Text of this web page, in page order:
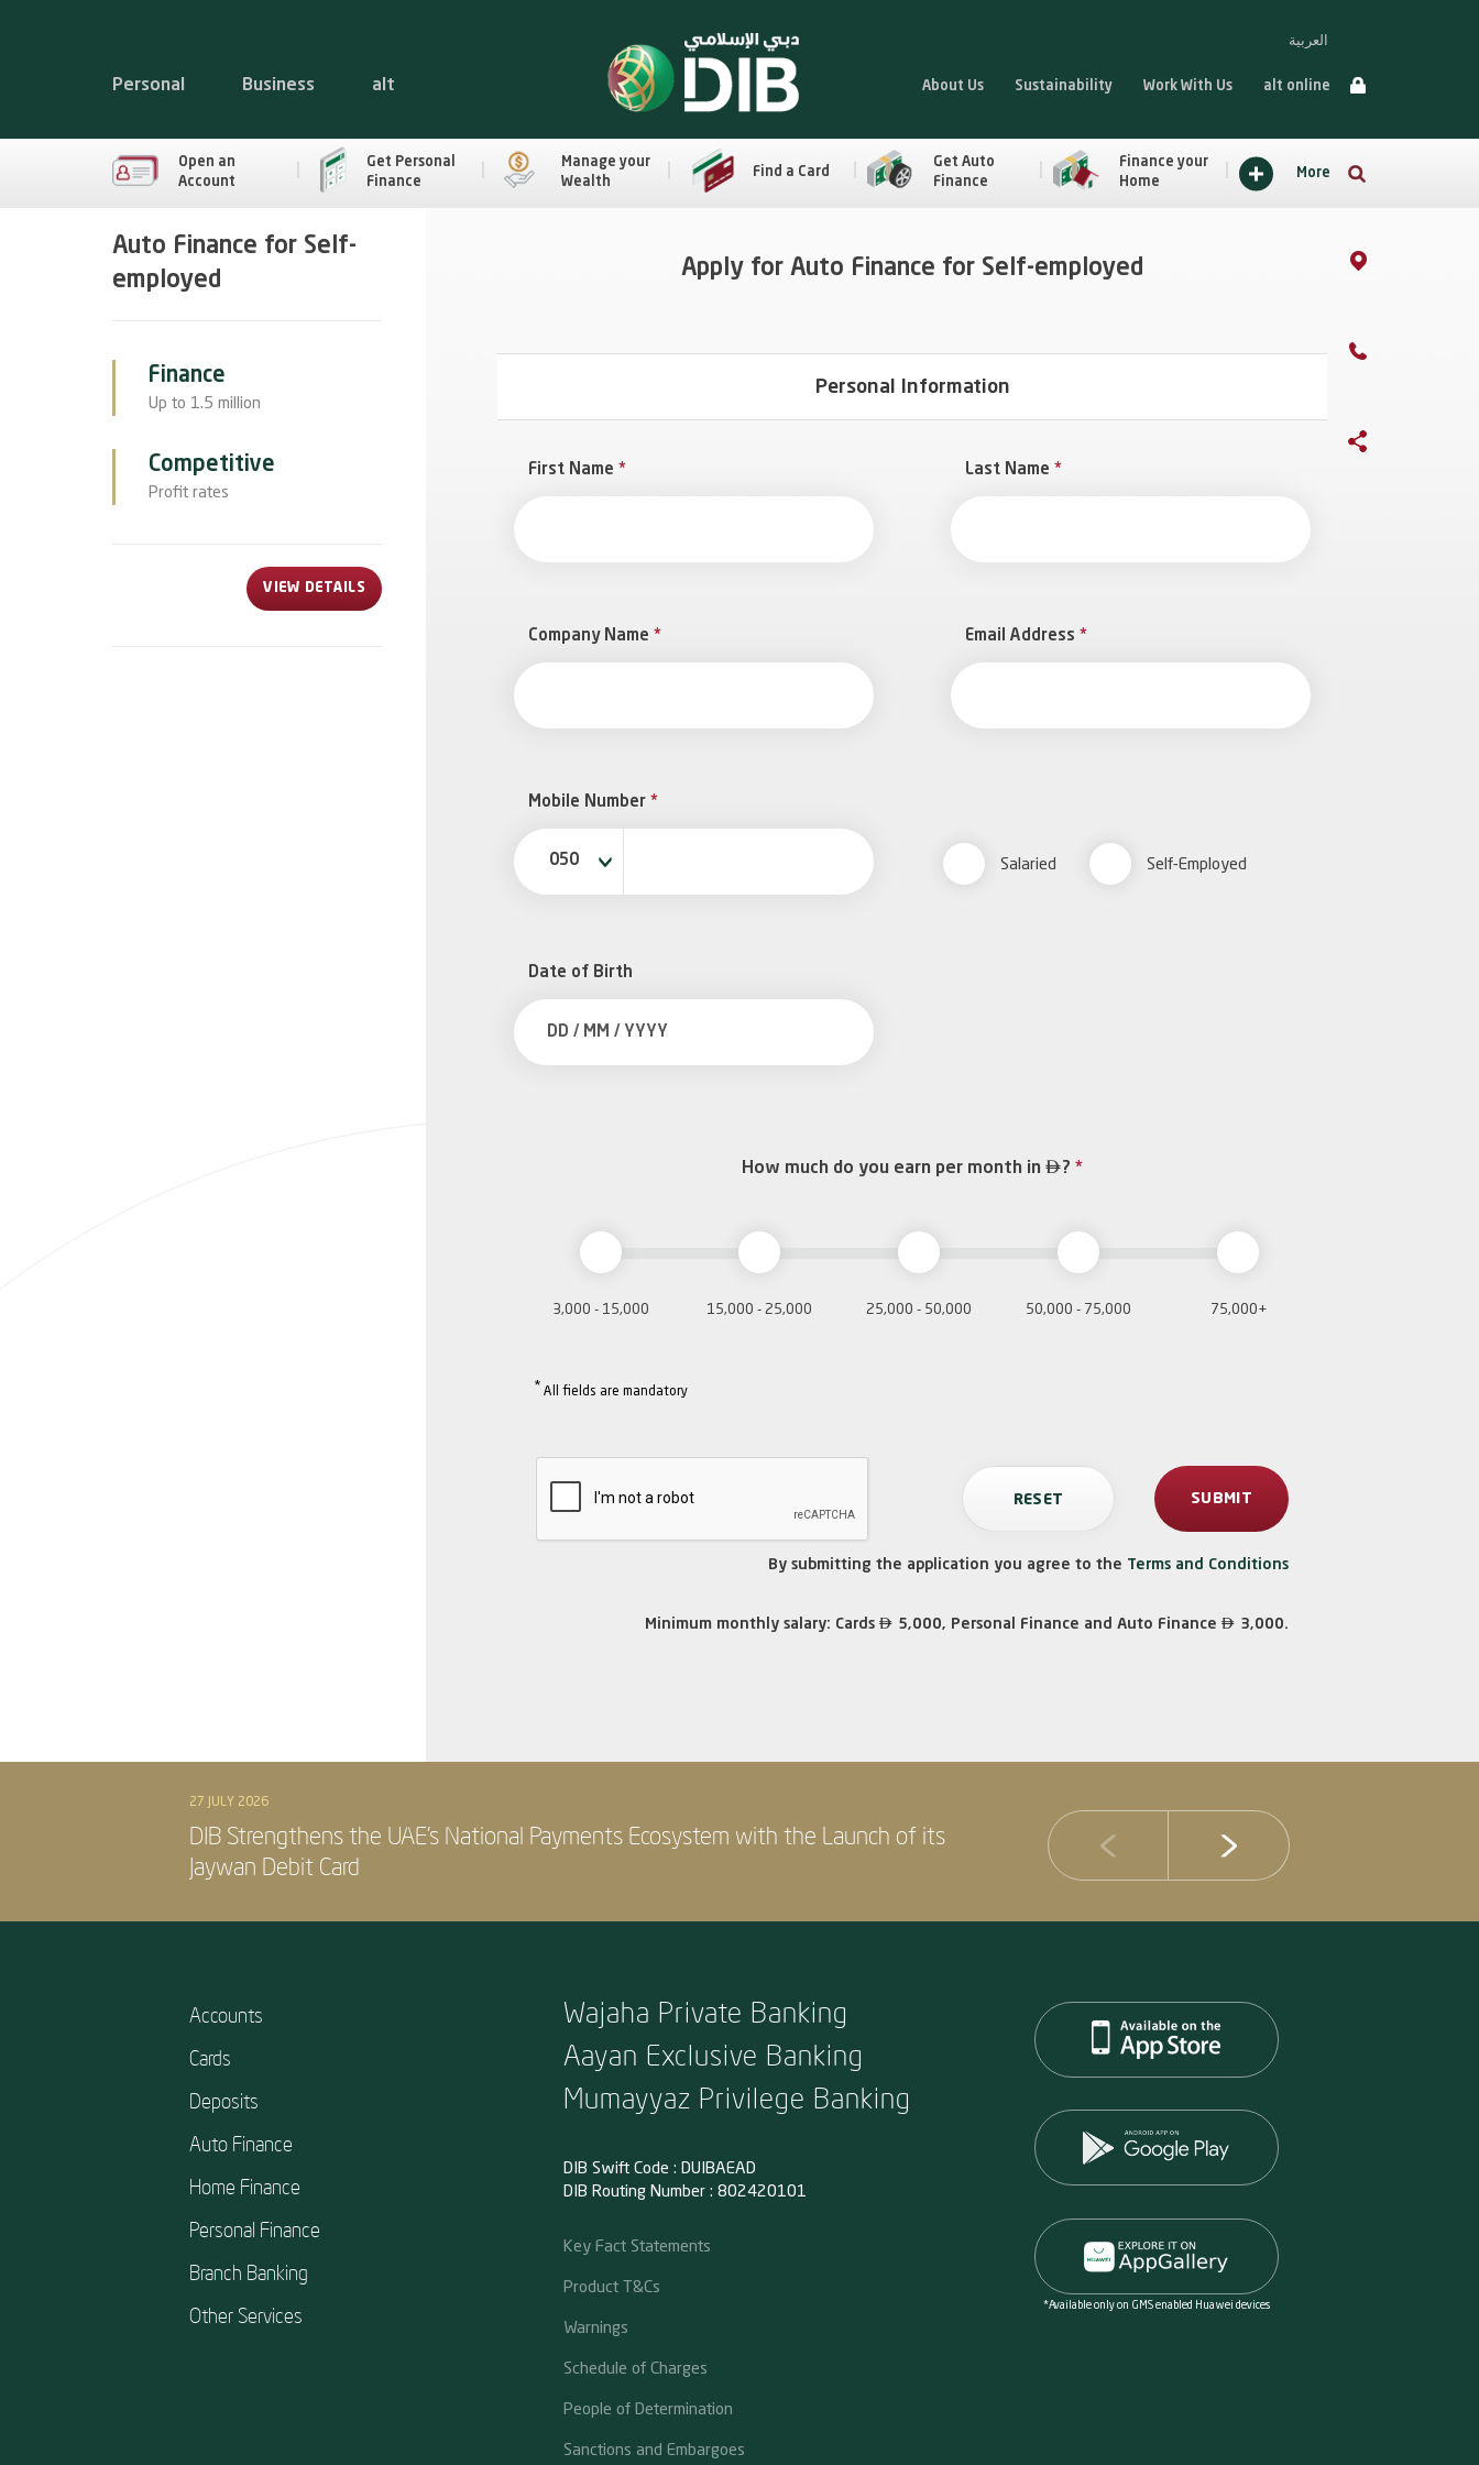
Personal Business alt
العربية
About Us Sustainability Work With Us alt online
Open an
Account
Get Personal
Finance
Manage your
Wealth
Find a Card
Get Auto
Finance
Finance your
Home
More
Auto Finance for Self-
employed
Finance
Up to 1.5 million
Competitive
Profit rates
VIEW DETAILS
Apply for Auto Finance for Self-employed
Personal Information
First Name * Last Name *
Company Name * Email Address *
Mobile Number *
050 Salaried Self-Employed
Date of Birth
How much do you earn per month in ? *
3,000 - 15,000 15,000 - 25,000 25,000 - 50,000 50,000 - 75,000 75,000+
* All fields are mandatory
By submitting the application you agree to the Terms and Conditions
Minimum monthly salary: Cards  5,000, Personal Finance and Auto Finance  3,000.
27 JULY 2026
DIB Strengthens the UAE’s National Payments Ecosystem with the Launch of its
Jaywan Debit Card
DIB Posts Strong H1 2026 Results with Gross
and Asset Quality Continuing to Advance
Accounts
Cards
Deposits
Auto Finance
Home Finance
Personal Finance
Branch Banking
Other Services
Wajaha Private Banking
Aayan Exclusive Banking
Mumayyaz Privilege Banking
DIB Swift Code : DUIBAEAD
DIB Routing Number : 802420101
Key Fact Statements
Product T&Cs
Warnings
Schedule of Charges
People of Determination
Sanctions and Embargoes
*Available only on GMS enabled Huawei devices